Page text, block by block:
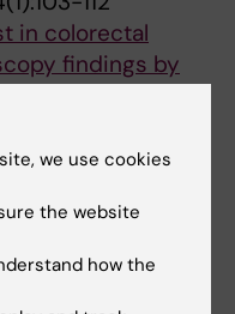
in colorectal
findings by
R
ACTA
214
to first
disease An
we use cookies
the website
how the